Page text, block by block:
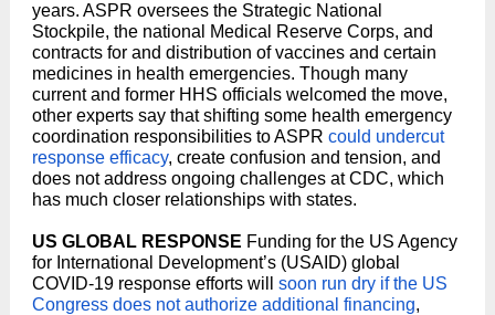
years. ASPR oversees the Strategic National
Stockpile, the national Medical Reserve Corps, and
contracts for and distribution of vaccines and certain
medicines in health emergencies. Though many
current and former HHS officials welcomed the move,
other experts say that shifting some health emergency
coordination responsibilities to ASPR could undercut
response efficacy, create confusion and tension, and
does not address ongoing challenges at CDC, which
has much closer relationships with states.
US GLOBAL RESPONSE Funding for the US Agency
for International Development’s (USAID) global
COVID-19 response efforts will soon run dry if the US
Congress does not authorize additional financing,